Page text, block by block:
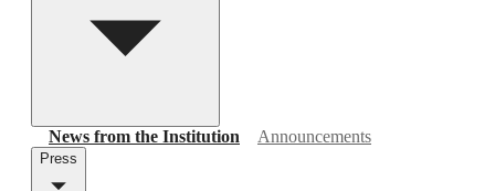
News from the Institution Announcements
Press